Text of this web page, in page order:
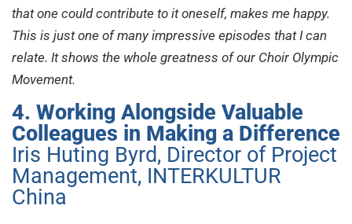
that one could contribute to it oneself, makes me happy.
This is just one of many impressive episodes that I can
relate. It shows the whole greatness of our Choir Olympic
Movement.
4. Working Alongside Valuable
Colleagues in Making a Difference
Iris Huting Byrd, Director of Project
Management, INTERKULTUR
China